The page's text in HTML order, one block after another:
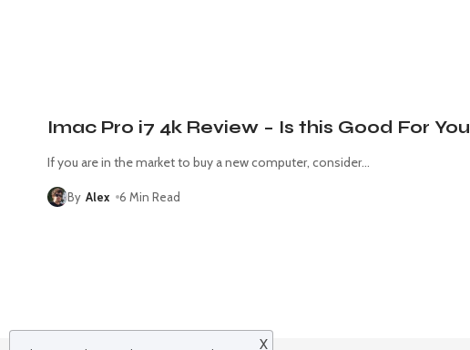
Imac Pro i7 4k Review – Is this Good For You
If you are in the market to buy a new computer, consider…
By Alex 6 Min Read
X